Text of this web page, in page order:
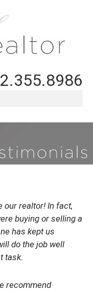
our realtor! In fact,
buying or selling a
has kept us
do the job well
task.
recommend